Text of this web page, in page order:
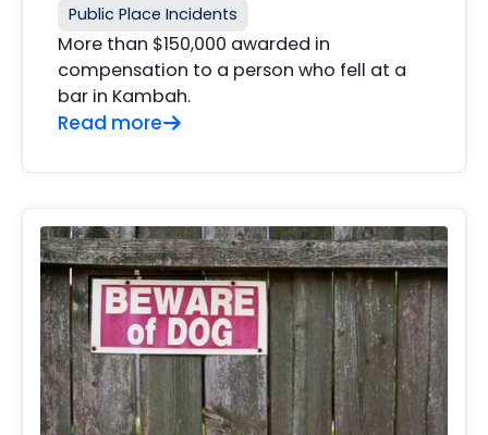
Public Place Incidents
More than $150,000 awarded in
compensation to a person who fell at a
bar in Kambah.
Read more